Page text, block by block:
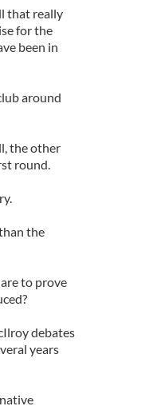
that really
for the
been in
around
the other
round.
the
to prove
debates
years